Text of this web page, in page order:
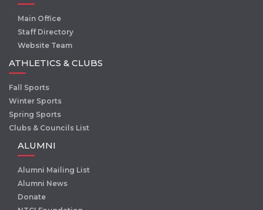
Main Office
Staff Directory
Website Team
ATHLETICS & CLUBS
Fall Sports
Winter Sports
Spring Sports
Clubs & Councils List
ALUMNI
Alumni Mailing List
Alumni News
Donate